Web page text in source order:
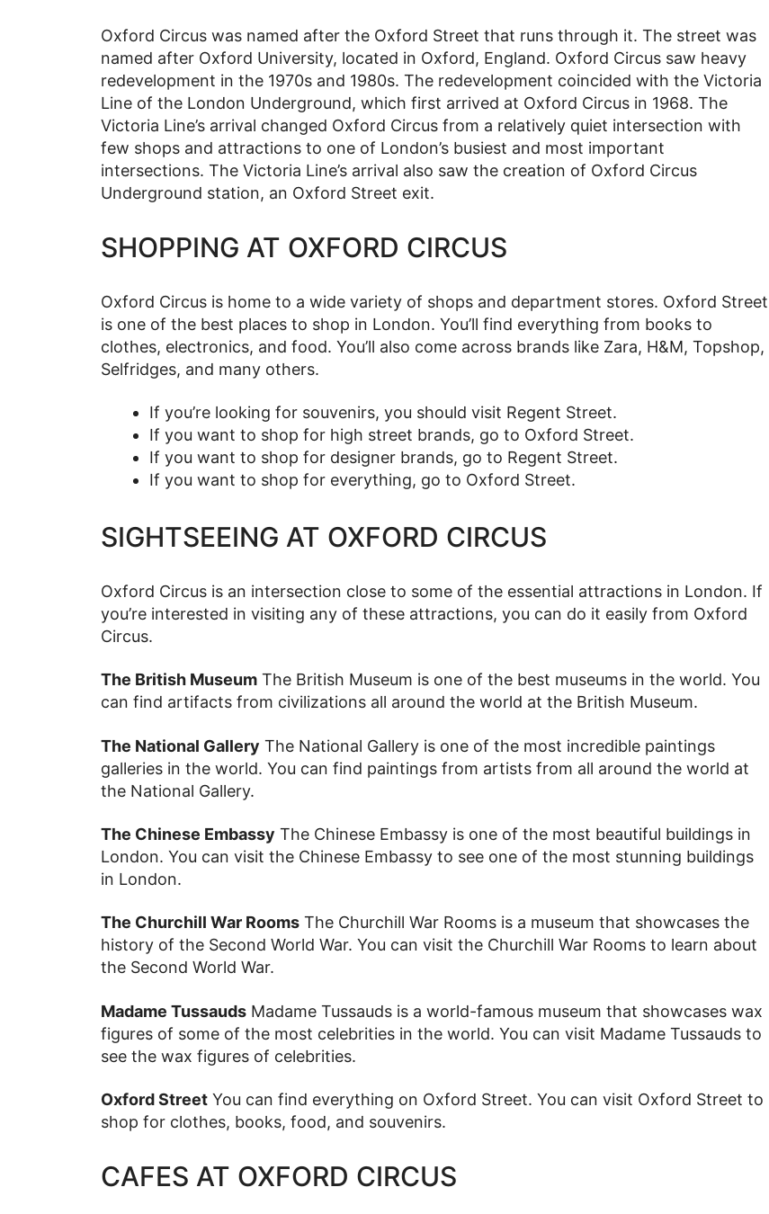
Oxford Circus was named after the Oxford Street that runs through it. The street was
named after Oxford University, located in Oxford, England. Oxford Circus saw heavy
redevelopment in the 1970s and 1980s. The redevelopment coincided with the Victoria
Line of the London Underground, which first arrived at Oxford Circus in 1968. The
Victoria Line’s arrival changed Oxford Circus from a relatively quiet intersection with
few shops and attractions to one of London’s busiest and most important
intersections. The Victoria Line’s arrival also saw the creation of Oxford Circus
Underground station, an Oxford Street exit.
SHOPPING AT OXFORD CIRCUS
Oxford Circus is home to a wide variety of shops and department stores. Oxford Street
is one of the best places to shop in London. You’ll find everything from books to
clothes, electronics, and food. You’ll also come across brands like Zara, H&M, Topshop,
Selfridges, and many others.
If you’re looking for souvenirs, you should visit Regent Street.
If you want to shop for high street brands, go to Oxford Street.
If you want to shop for designer brands, go to Regent Street.
If you want to shop for everything, go to Oxford Street.
SIGHTSEEING AT OXFORD CIRCUS
Oxford Circus is an intersection close to some of the essential attractions in London. If
you’re interested in visiting any of these attractions, you can do it easily from Oxford
Circus.
The British Museum The British Museum is one of the best museums in the world. You
can find artifacts from civilizations all around the world at the British Museum.
The National Gallery The National Gallery is one of the most incredible paintings
galleries in the world. You can find paintings from artists from all around the world at
the National Gallery.
The Chinese Embassy The Chinese Embassy is one of the most beautiful buildings in
London. You can visit the Chinese Embassy to see one of the most stunning buildings
in London.
The Churchill War Rooms The Churchill War Rooms is a museum that showcases the
history of the Second World War. You can visit the Churchill War Rooms to learn about
the Second World War.
Madame Tussauds Madame Tussauds is a world-famous museum that showcases wax
figures of some of the most celebrities in the world. You can visit Madame Tussauds to
see the wax figures of celebrities.
Oxford Street You can find everything on Oxford Street. You can visit Oxford Street to
shop for clothes, books, food, and souvenirs.
CAFES AT OXFORD CIRCUS